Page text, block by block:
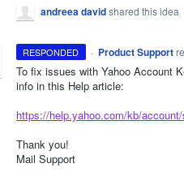
andreea davidshared this idea
RESPONDED · Product Support
To fix issues with Yahoo Account
info in this Help article:
https://help.yahoo.com/kb/
Thank you!
Mail Support